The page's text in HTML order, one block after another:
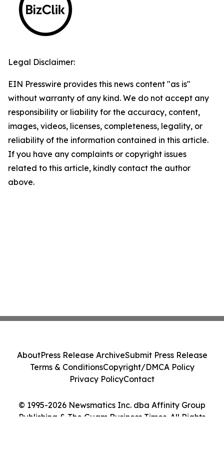
Legal Disclaimer:
EIN Presswire provides this news content "as is"
without warranty of any kind. We do not accept any
responsibility or liability for the accuracy, content,
images, videos, licenses, completeness, legality, or
reliability of the information contained in this article.
If you have any complaints or copyright issues
related to this article, kindly contact the author
above.
© 1995-2026 Newsmatics Inc. dba Affinity Group
Publishing & The Guam Business Times. All Rights
AboutPress Release ArchiveSubmit Press Release
Terms & ConditionsCopyright/DMCA Policy
Privacy PolicyContact